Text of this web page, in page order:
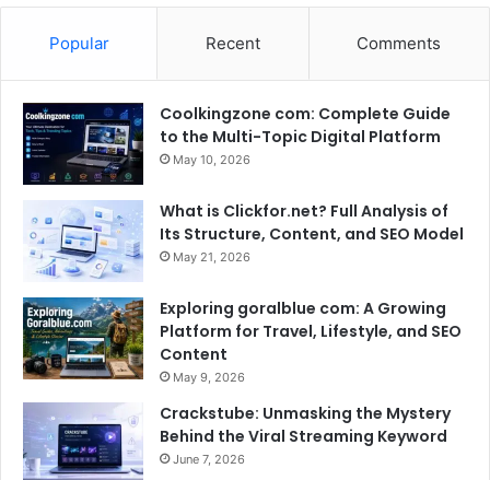
Popular Recent Comments
Coolkingzone com: Complete Guide
to the Multi-Topic Digital Platform
May 10, 2026
What is Clickfor.net? Full Analysis of
Its Structure, Content, and SEO Model
May 21, 2026
Exploring goralblue com: A Growing
Platform for Travel, Lifestyle, and SEO
Content
May 9, 2026
Crackstube: Unmasking the Mystery
Behind the Viral Streaming Keyword
June 7, 2026